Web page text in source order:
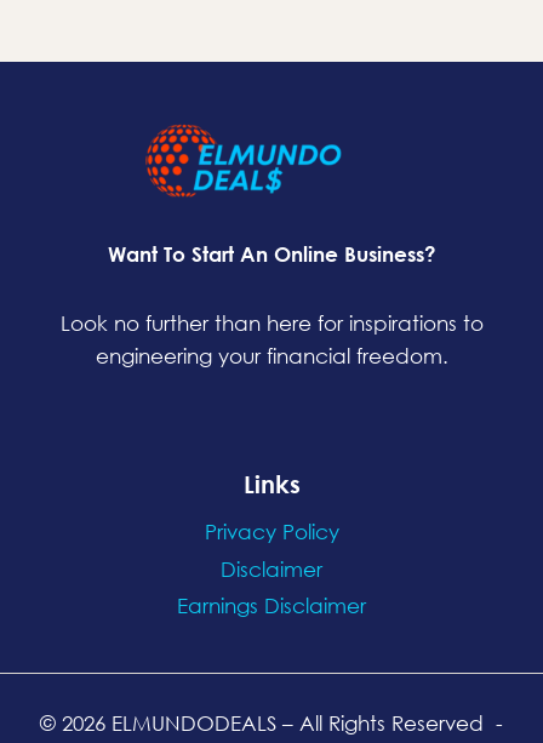
Want To Start An Online Business?
Look no further than here for inspirations to
engineering your financial freedom.
Links
Privacy Policy
Disclaimer
Earnings Disclaimer
© 2026 ELMUNDODEALS – All Rights Reserved -